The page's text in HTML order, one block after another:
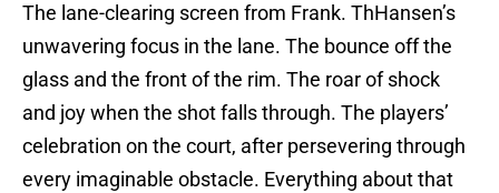
The lane-clearing screen from Frank. ThHansen’s
unwavering focus in the lane. The bounce off the
glass and the front of the rim. The roar of shock
and joy when the shot falls through. The players’
celebration on the court, after persevering through
every imaginable obstacle. Everything about that